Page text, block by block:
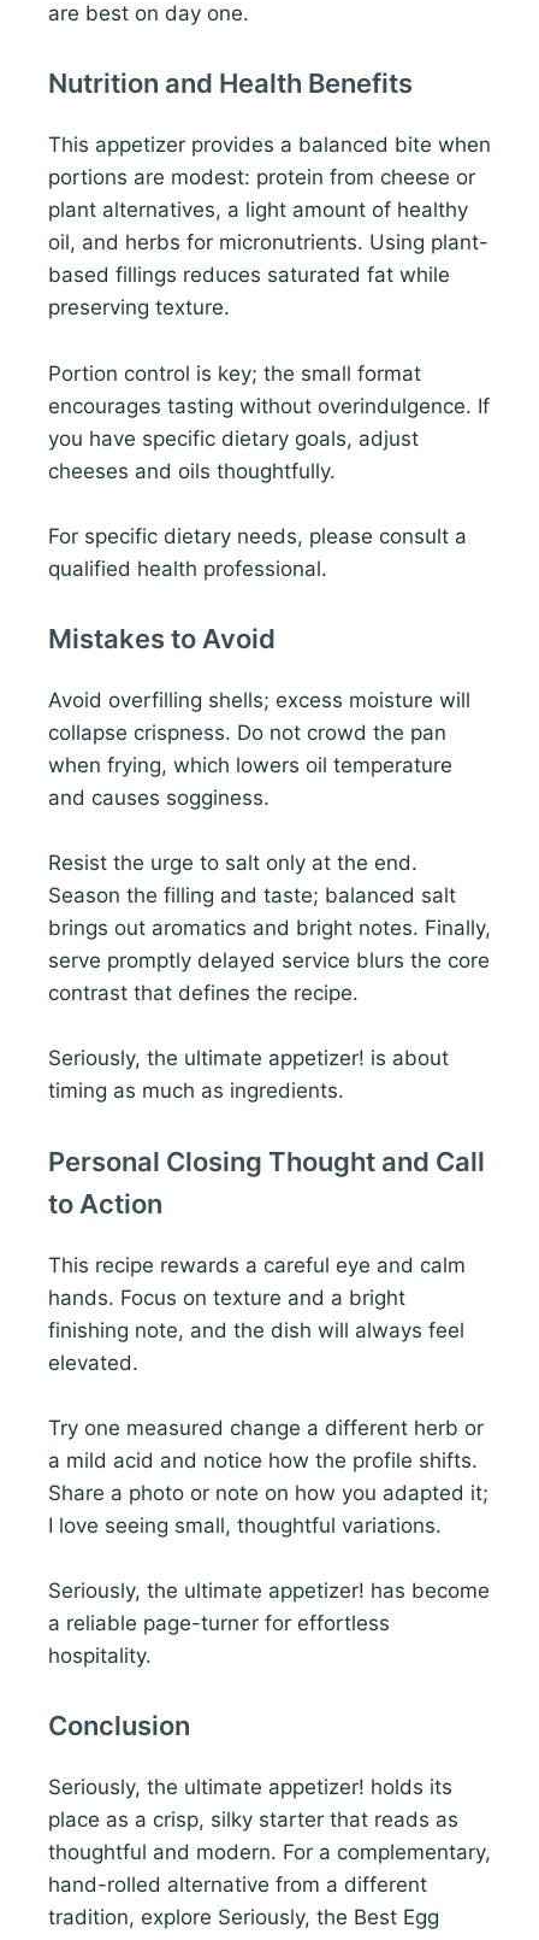
are best on day one.
Nutrition and Health Benefits
This appetizer provides a balanced bite when
portions are modest: protein from cheese or
plant alternatives, a light amount of healthy
oil, and herbs for micronutrients. Using plant-
based fillings reduces saturated fat while
preserving texture.
Portion control is key; the small format
encourages tasting without overindulgence. If
you have specific dietary goals, adjust
cheeses and oils thoughtfully.
For specific dietary needs, please consult a
qualified health professional.
Mistakes to Avoid
Avoid overfilling shells; excess moisture will
collapse crispness. Do not crowd the pan
when frying, which lowers oil temperature
and causes sogginess.
Resist the urge to salt only at the end.
Season the filling and taste; balanced salt
brings out aromatics and bright notes. Finally,
serve promptly delayed service blurs the core
contrast that defines the recipe.
Seriously, the ultimate appetizer! is about
timing as much as ingredients.
Personal Closing Thought and Call
to Action
This recipe rewards a careful eye and calm
hands. Focus on texture and a bright
finishing note, and the dish will always feel
elevated.
Try one measured change a different herb or
a mild acid and notice how the profile shifts.
Share a photo or note on how you adapted it;
I love seeing small, thoughtful variations.
Seriously, the ultimate appetizer! has become
a reliable page-turner for effortless
hospitality.
Conclusion
Seriously, the ultimate appetizer! holds its
place as a crisp, silky starter that reads as
thoughtful and modern. For a complementary,
hand-rolled alternative from a different
tradition, explore Seriously, the Best Egg